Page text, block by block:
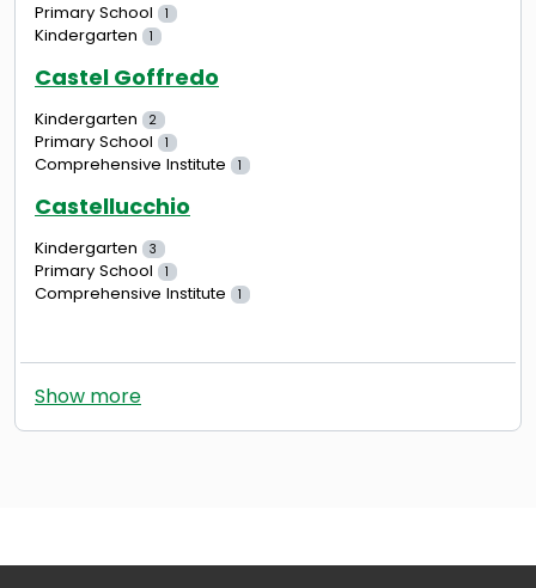
Primary School 1
Kindergarten 1
Castel Goffredo
Kindergarten 2
Primary School 1
Comprehensive Institute 1
Castellucchio
Kindergarten 3
Primary School 1
Comprehensive Institute 1
Show more